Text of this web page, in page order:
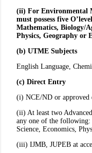
(ii) For Environmental
must possess five
Mathematics, Biology/
Physics, Geography or
(b) UTME Subjects
English Language,
(c) Direct Entry
(i) NCE/ND or approved
(ii) At least two
any one of the
Science, Economics,
(iii) IJMB, JUPEB at